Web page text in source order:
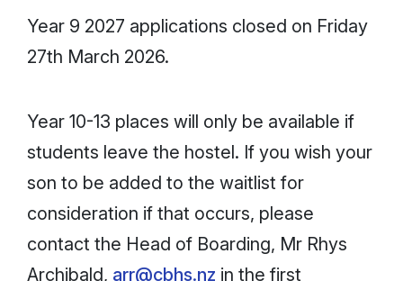
Year 9 2027 applications closed on Friday
27th March 2026.
Year 10-13 places will only be available if
students leave the hostel. If you wish your
son to be added to the waitlist for
consideration if that occurs, please
contact the Head of Boarding, Mr Rhys
Archibald, arr@cbhs.nz in the first